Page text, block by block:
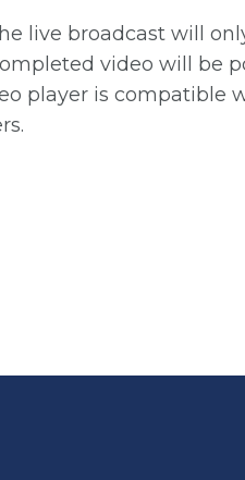
live broadcast will
video will be
player is compatible